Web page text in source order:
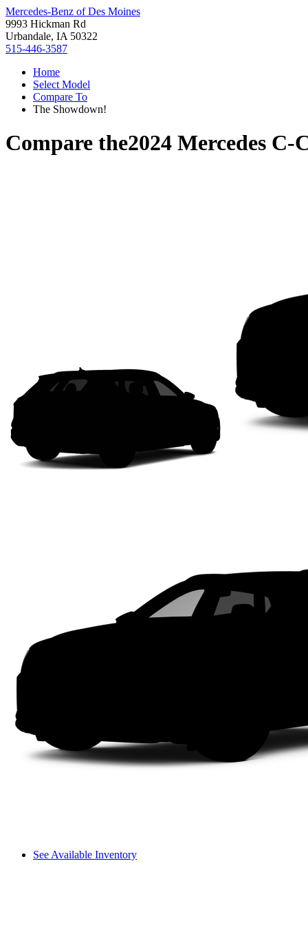
Mercedes-Benz of Des Moines
9993 Hickman Rd
Urbandale, IA 50322
515-446-3587
Home
Select Model
Compare To
The Showdown!
Compare the2024 Mercedes C-
See Available Inventory